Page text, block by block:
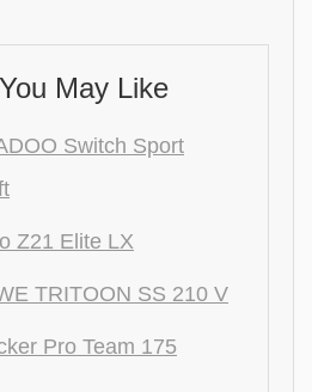
May Like
Switch Sport
Z21 Elite LX
TRITOON SS 210 V
Pro Team 175